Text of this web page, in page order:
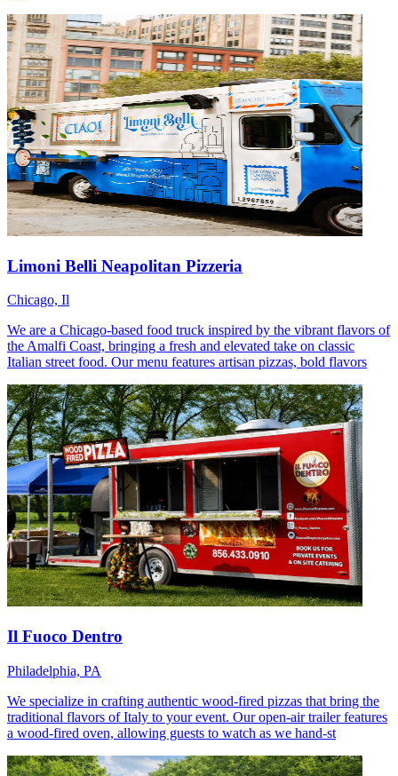
Limoni Belli Neapolitan Pizzeria
Chicago, Il
We are a Chicago-based food truck inspired by the vibrant flavors of
the Amalfi Coast, bringing a fresh and elevated take on classic
Italian street food. Our menu features artisan pizzas, bold flavors
Il Fuoco Dentro
Philadelphia, PA
We specialize in crafting authentic wood-fired pizzas that bring the
traditional flavors of Italy to your event. Our open-air trailer features
a wood-fired oven, allowing guests to watch as we hand-st